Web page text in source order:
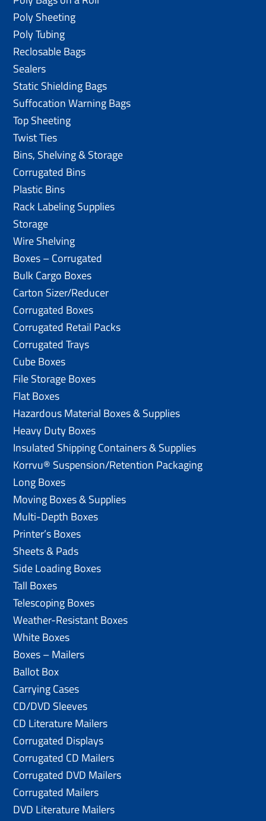
Poly Sheeting
Poly Tubing
Reclosable Bags
Sealers
Static Shielding Bags
Suffocation Warning Bags
Top Sheeting
Twist Ties
Bins, Shelving & Storage
Corrugated Bins
Plastic Bins
Rack Labeling Supplies
Storage
Wire Shelving
Boxes – Corrugated
Bulk Cargo Boxes
Carton Sizer/Reducer
Corrugated Boxes
Corrugated Retail Packs
Corrugated Trays
Cube Boxes
File Storage Boxes
Flat Boxes
Hazardous Material Boxes & Supplies
Heavy Duty Boxes
Insulated Shipping Containers & Supplies
Korrvu® Suspension/Retention Packaging
Long Boxes
Moving Boxes & Supplies
Multi-Depth Boxes
Printer’s Boxes
Sheets & Pads
Side Loading Boxes
Tall Boxes
Telescoping Boxes
Weather-Resistant Boxes
White Boxes
Boxes – Mailers
Ballot Box
Carrying Cases
CD/DVD Sleeves
CD Literature Mailers
Corrugated Displays
Corrugated CD Mailers
Corrugated DVD Mailers
Corrugated Mailers
DVD Literature Mailers